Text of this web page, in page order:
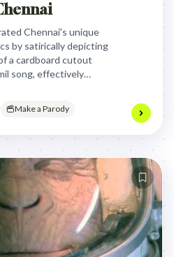
Chennai's unique
by satirically depicting
a cardboard cutout
song, effectively
Make a Parody